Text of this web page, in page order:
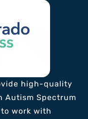
high-quality
Autism Spectrum
to work with